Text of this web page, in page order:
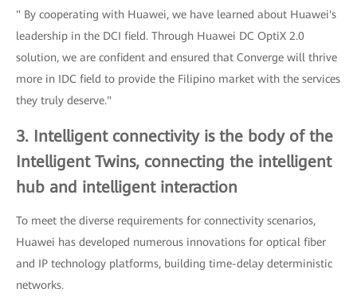
" By cooperating with Huawei, we have learned about Huawei's
leadership in the DCI field. Through Huawei DC OptiX 2.0
solution, we are confident and ensured that Converge will thrive
more in IDC field to provide the Filipino market with the services
they truly deserve."
3. Intelligent connectivity is the body of the
Intelligent Twins, connecting the intelligent
hub and intelligent interaction
To meet the diverse requirements for connectivity scenarios,
Huawei has developed numerous innovations for optical fiber
and IP technology platforms, building time-delay deterministic
networks.